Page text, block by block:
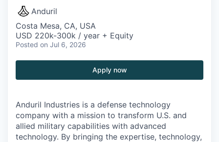
Anduril
Costa Mesa, CA, USA
USD 220k-300k / year + Equity
Posted on Jul 6, 2026
Apply now
Anduril Industries is a defense technology
company with a mission to transform U.S. and
allied military capabilities with advanced
technology. By bringing the expertise, technology,